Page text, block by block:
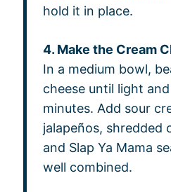
hold it in place.
4. Make the Cream
In a medium bowl,
cheese until light
minutes. Add sour
jalapeños, shredded
and Slap Ya Mama
well combined.